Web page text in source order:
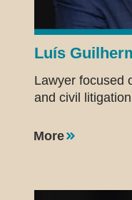
Luís
Lawyer focused
and civil
More